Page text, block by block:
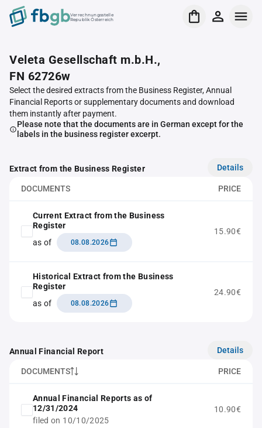
Verrechnungsstelle
Republik Österreich
Veleta Gesellschaft m.b.H.,
FN 62726w
Select the desired extracts from the Business Register, Annual
Financial Reports or supplementary documents and download
them instantly after payment.
Please note that the documents are in German except for the
labels in the business register excerpt.
Extract from the Business Register Details
DOCUMENTS PRICE
Current Extract from the Business
Register
as of
08.08.2026
15.90€
Historical Extract from the Business
Register
as of
08.08.2026
24.90€
Annual Financial Report Details
DOCUMENTS PRICE
Annual Financial Reports as of
12/31/2024
filed on 10/10/2025
10.90€